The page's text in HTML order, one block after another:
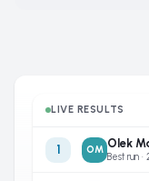
LIVE RESULTS
1 OM Olek
Best run ·